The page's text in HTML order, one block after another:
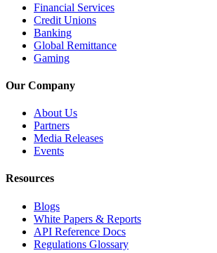
Financial Services
Credit Unions
Banking
Global Remittance
Gaming
Our Company
About Us
Partners
Media Releases
Events
Resources
Blogs
White Papers & Reports
API Reference Docs
Regulations Glossary